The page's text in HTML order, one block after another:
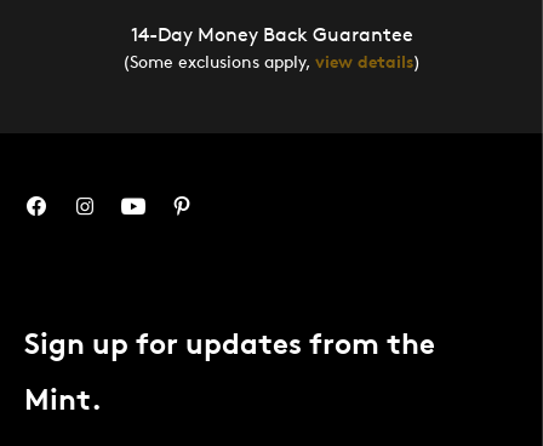
14-Day Money Back Guarantee
(Some exclusions apply, view details)
Sign up for updates from the
Mint.